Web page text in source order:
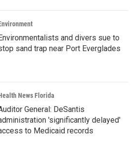
and divers sue to
sand trap near Port Everglades
News Florida
General: DeSantis
'significantly delayed'
to Medicaid records